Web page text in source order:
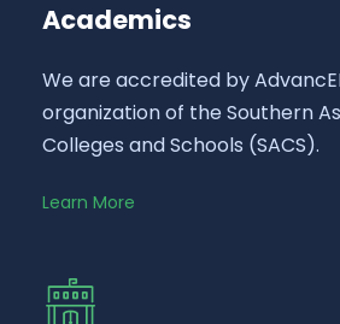
Academics
We are accredited by
organization of the Southern
Colleges and Schools (SACS).
Learn More